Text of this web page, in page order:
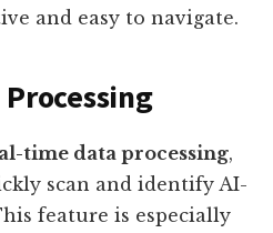
and easy to navigate.
time data processing,
scan and identify AI-
feature is especially